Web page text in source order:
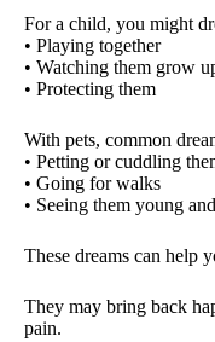
For a child, you might
• Playing together
• Watching them grow
• Protecting them
With pets, common
• Petting or cuddling
• Going for walks
• Seeing them young
These dreams can help
They may bring back
pain.